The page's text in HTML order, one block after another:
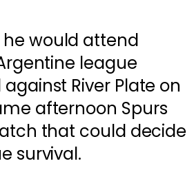
would attend
league
River Plate on
afternoon Spurs
that could decide
survival.